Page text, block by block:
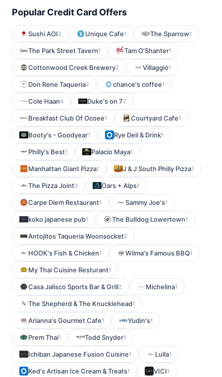
Popular Credit Card Offers
Sushi AOI2 Unique Cafe1 The Sparrow1
The Park Street Tavern1 Tam O'Shanter1
Cottonwood Creek Brewery2 Villaggio1
Don Rene Taqueria2 chance's coffee1
Cole Haan4 Duke's on 72
Breakfast Club Of Ocoee1 Courtyard Cafe1
Booty's - Goodyear1 Rye Deli & Drink1
Philly's Best1 Palacio Maya1
Manhattan Giant Pizza1 J & J South Philly Pizza1
The Pizza Joint3 Oars + Alps1
Carpe Diem Restaurant1 Sammy Joe's1
koko japanese pub1 The Bulldog Lowertown1
Antojitos Taqueria Woonsocket2
HOOK's Fish & Chicken1 Wilma's Famous BBQ1
My Thai Cuisine Resturant1
Casa Jalisco Sports Bar & Grill2 Michelina1
The Shepherd & The Knucklehead1
Arianna's Gourmet Cafe1 Yudin's1
Prem Thai1 Todd Snyder1
Ichiban Japanese Fusion Cuisine1 Lulla1
Ked's Artisan Ice Cream & Treats1 VICI1